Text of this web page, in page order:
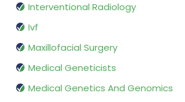
Interventional Radiology
Ivf
Maxillofacial Surgery
Medical Geneticists
Medical Genetics And Genomics